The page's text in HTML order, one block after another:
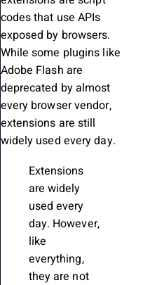
codes that use APIs
exposed by browsers.
While some plugins like
Adobe Flash are
deprecated by almost
every browser vendor,
extensions are still
widely used every day.
Extensions
are widely
used every
day. However,
like
everything,
they are not